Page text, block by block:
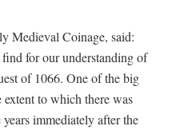
Medieval Coinage, said:
for our understanding of
of 1066. One of the big
extent to which there was
immediately after the